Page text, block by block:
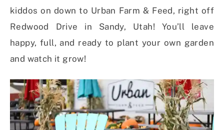
kiddos on down to Urban Farm & Feed, right off
Redwood Drive in Sandy, Utah! You’ll leave
happy, full, and ready to plant your own garden
and watch it grow!